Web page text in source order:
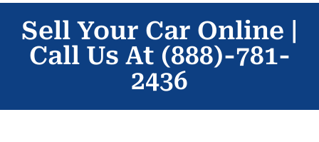
Sell Your Car Online |
Call Us At (888)-781-
2436